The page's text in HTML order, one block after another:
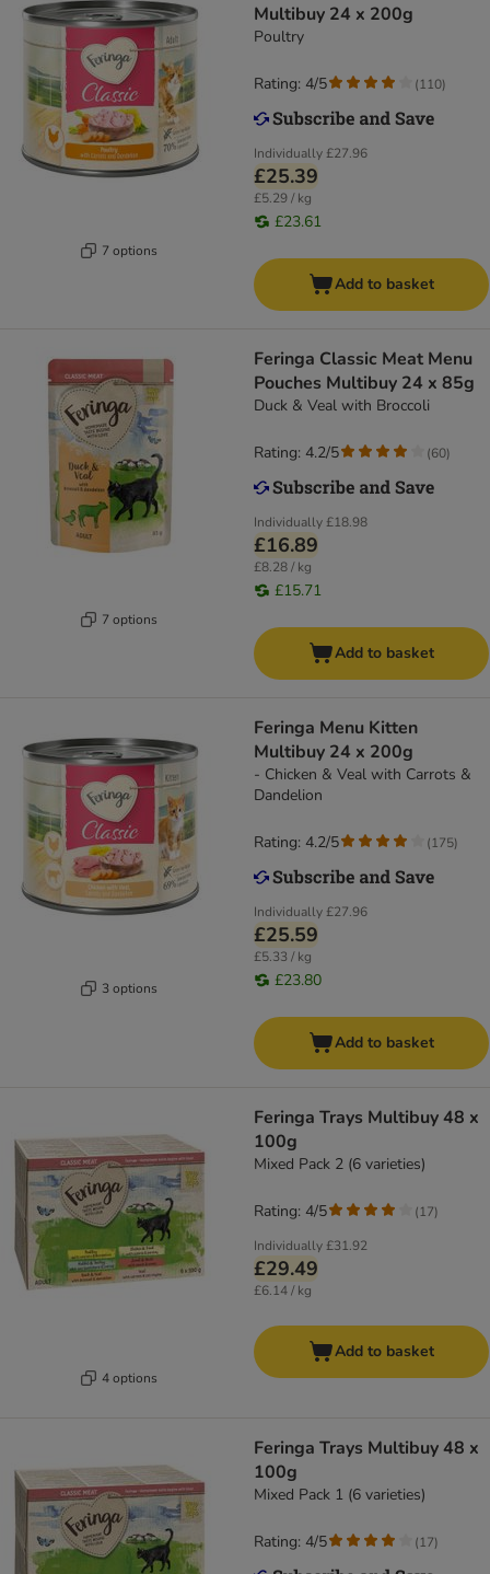
7 options
Multibuy 24 x 200g
Poultry
Individually£27.96
£25.39
£5.29 / kg
£23.61
Rating: 4/5 (110)
Add to basket
7 options
Feringa Classic Meat Menu
Pouches Multibuy 24 x 85g
Duck & Veal with Broccoli
Individually£18.98
£16.89
£8.28 / kg
£15.71
Rating: 4.2/5 (60)
Add to basket
3 options
Feringa Menu Kitten
Multibuy 24 x 200g
- Chicken & Veal with Carrots &
Dandelion
Individually£27.96
£25.59
£5.33 / kg
£23.80
Rating: 4.2/5 (175)
Add to basket
4 options
Feringa Trays Multibuy 48 x
100g
Mixed Pack 2 (6 varieties)
Individually£31.92
£29.49
£6.14 / kg
Rating: 4/5 (17)
Add to basket
Feringa Trays Multibuy 48 x
100g
Mixed Pack 1 (6 varieties)
Rating: 4/5 (17)